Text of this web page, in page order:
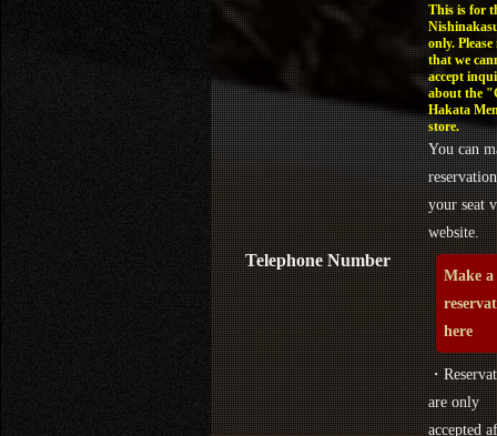
Telephone Number
This is for
only. Please
that we
accept
about the
Hakata
store.
You can
your seat
website.
Make a
here
・
are only
accepted